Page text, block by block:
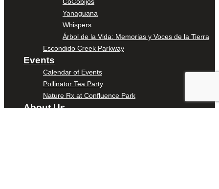
CoCobijos
Yanaguana
Whispers
Árbol de la Vida: Memorias y Voces de la Tierra
Escondido Creek Parkway
Events
Calendar of Events
Pollinator Tea Party
Nature Rx at Confluence Park
About Us